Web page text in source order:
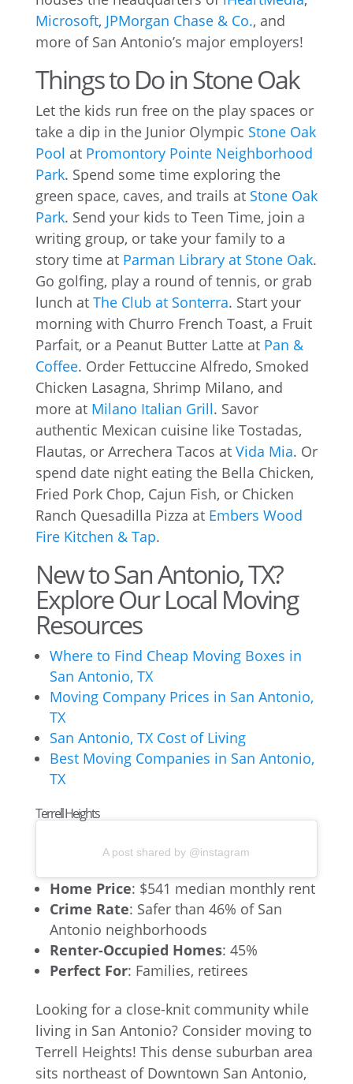
Microsoft, JPMorgan Chase & Co., and
more of San Antonio’s major employers!
Things to Do in Stone Oak
Let the kids run free on the play spaces or
take a dip in the Junior Olympic Stone Oak
Pool at Promontory Pointe Neighborhood
Park. Spend some time exploring the
green space, caves, and trails at Stone Oak
Park. Send your kids to Teen Time, join a
writing group, or take your family to a
story time at Parman Library at Stone Oak.
Go golfing, play a round of tennis, or grab
lunch at The Club at Sonterra. Start your
morning with Churro French Toast, a Fruit
Parfait, or a Peanut Butter Latte at Pan &
Coffee. Order Fettuccine Alfredo, Smoked
Chicken Lasagna, Shrimp Milano, and
more at Milano Italian Grill. Savor
authentic Mexican cuisine like Tostadas,
Flautas, or Arrechera Tacos at Vida Mia. Or
spend date night eating the Bella Chicken,
Fried Pork Chop, Cajun Fish, or Chicken
Ranch Quesadilla Pizza at Embers Wood
Fire Kitchen & Tap.
New to San Antonio, TX?
Explore Our Local Moving
Resources
Where to Find Cheap Moving Boxes in
San Antonio, TX
Moving Company Prices in San Antonio,
TX
San Antonio, TX Cost of Living
Best Moving Companies in San Antonio,
TX
Terrell Heights
A post shared by @instagram
Home Price: $541 median monthly rent
Crime Rate: Safer than 46% of San
Antonio neighborhoods
Renter-Occupied Homes: 45%
Perfect For: Families, retirees
Looking for a close-knit community while
living in San Antonio? Consider moving to
Terrell Heights! This dense suburban area
sits northeast of Downtown San Antonio,